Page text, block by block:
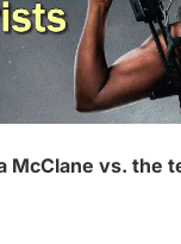
McClane vs. the